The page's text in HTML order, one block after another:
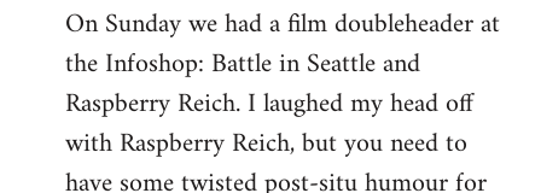
On Sunday we had a film doubleheader at
the Infoshop: Battle in Seattle and
Raspberry Reich. I laughed my head off
with Raspberry Reich, but you need to